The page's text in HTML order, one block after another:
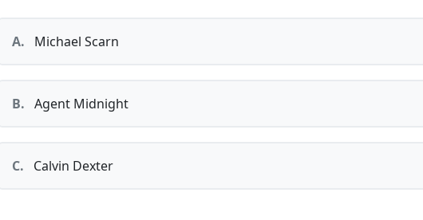
A. Michael Scarn
B. Agent Midnight
C. Calvin Dexter